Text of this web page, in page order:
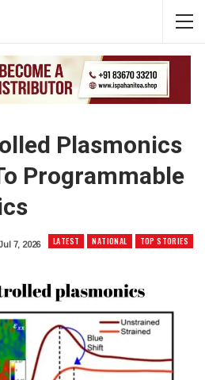
Plasmonics
Programmable
LATEST NATIONAL TOP STORIES
7, 2026